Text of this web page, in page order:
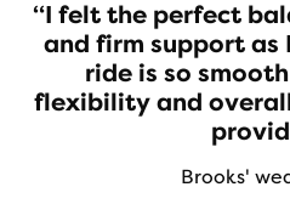
“I felt the perfect
and firm support as
ride is so
flexibility and
Brooks'